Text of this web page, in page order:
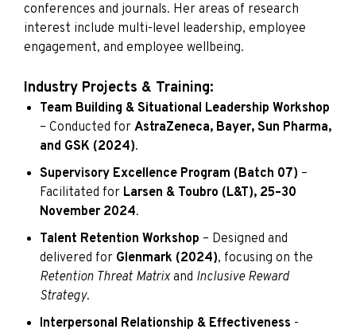
conferences and journals. Her areas of research
interest include multi-level leadership, employee
engagement, and employee wellbeing.
Industry Projects & Training:
Team Building & Situational Leadership Workshop
– Conducted for AstraZeneca, Bayer, Sun Pharma,
and GSK (2024).
Supervisory Excellence Program (Batch 07) –
Facilitated for Larsen & Toubro (L&T), 25–30
November 2024.
Talent Retention Workshop – Designed and
delivered for Glenmark (2024), focusing on the
Retention Threat Matrixand Inclusive Reward
Strategy.
Interpersonal Relationship & Effectiveness -